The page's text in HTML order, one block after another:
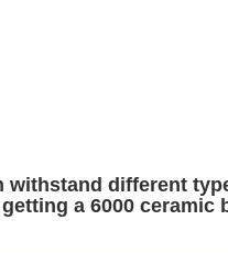
different
a 6000 ceramic